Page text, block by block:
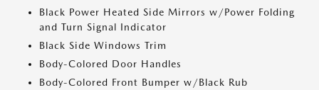
Black Power Heated Side Mirrors w/Power Folding
and Turn Signal Indicator
Black Side Windows Trim
Body-Colored Door Handles
Body-Colored Front Bumper w/Black Rub